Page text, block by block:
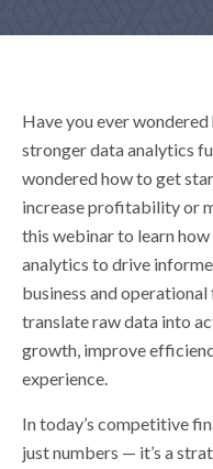
Have you ever
stronger data analytics
wondered how to get
increase profitability or
this webinar to learn
analytics to drive
business and
translate raw data into
growth, improve
experience.
In today’s competitive
just numbers — it’s a